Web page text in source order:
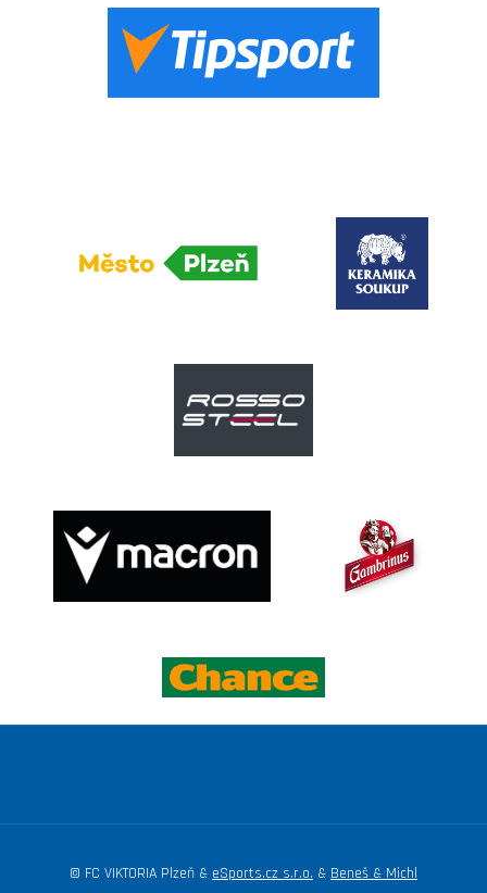
© FC VIKTORIA Plzeň & eSports.cz s.r.o. & Beneš & Michl